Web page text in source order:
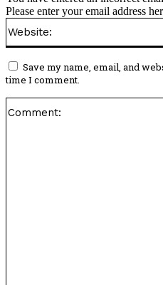
Please enter your email address
Save my name, email, and
time I comment.